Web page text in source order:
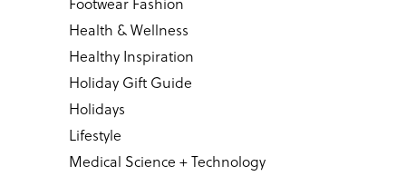
Health & Wellness
Healthy Inspiration
Holiday Gift Guide
Holidays
Lifestyle
Medical Science + Technology